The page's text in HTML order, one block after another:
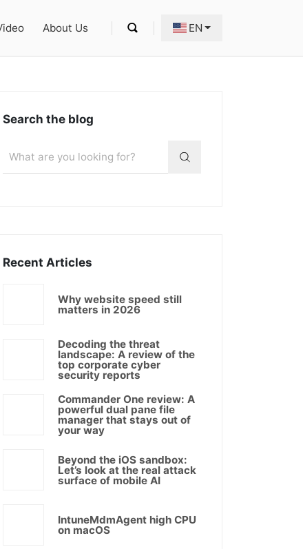
About Us EN
Search the blog
Recent Articles
Why website speed still
matters in 2026
Decoding the threat
landscape: A review of the
top corporate cyber
security reports
Commander One review: A
powerful dual pane file
manager that stays out of
your way
Beyond the iOS sandbox:
Let’s look at the real attack
surface of mobile AI
IntuneMdmAgent high CPU
on macOS